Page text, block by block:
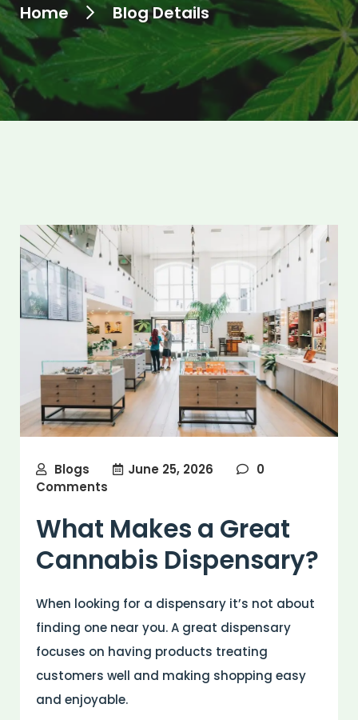
Home Blog Details
Blogs June 25, 2026
0
Comments
What Makes a Great
Cannabis Dispensary?
When looking for a dispensary it’s not about
finding one near you. A great dispensary
focuses on having products treating
customers well and making shopping easy
and enjoyable.